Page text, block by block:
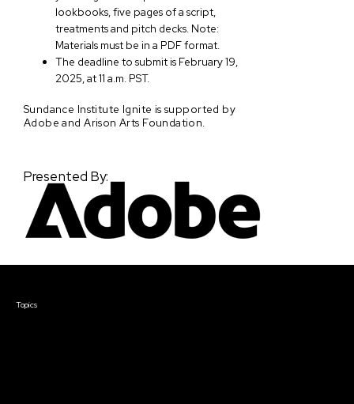
lookbooks, five pages of a script,
treatments and pitch decks. Note:
Materials must be in a PDF format.
The deadline to submit is February 19,
2025, at 11 a.m. PST.
Sundance Institute Ignite is supported by
Adobe and Arison Arts Foundation.
Presented By:
Topics